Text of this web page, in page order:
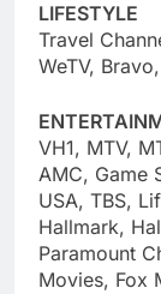
LIFESTYLE
Travel
WeTV,
VH1, MTV,
AMC, Game
USA, TBS,
Hallmark,
Paramount
Movies, Fox